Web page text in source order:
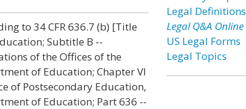
to 34 CFR 636.7 (b) [Title
Subtitle B --
of the Offices of the
of Education; Chapter VI
of Postsecondary Education,
of Education; Part 636 --
Legal Definitions
Legal Q&A Online
US Legal Forms
Legal Topics